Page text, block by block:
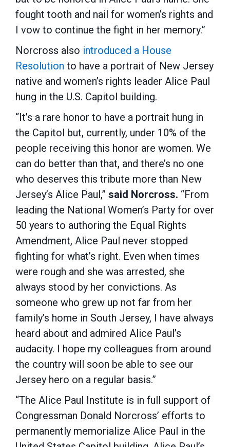
fought tooth and nail for women’s rights and
I vow to continue the fight in her memory.”
Norcross also introduced a House
Resolution to have a portrait of New Jersey
native and women’s rights leader Alice Paul
hung in the U.S. Capitol building.
“It’s a rare honor to have a portrait hung in
the Capitol but, currently, under 10% of the
people receiving this honor are women. We
can do better than that, and there’s no one
who deserves this tribute more than New
Jersey’s Alice Paul,” said Norcross. “From
leading the National Women’s Party for over
50 years to authoring the Equal Rights
Amendment, Alice Paul never stopped
fighting for what’s right. Even when times
were rough and she was arrested, she
always stood by her convictions. As
someone who grew up not far from her
family’s home in South Jersey, I have always
heard about and admired Alice Paul’s
audacity. I hope my colleagues from around
the country will soon be able to see our
Jersey hero on a regular basis.”
“The Alice Paul Institute is in full support of
Congressman Donald Norcross’ efforts to
permanently memorialize Alice Paul in the